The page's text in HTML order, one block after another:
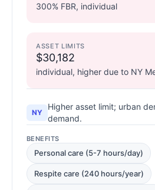
300% FBR, individual
ASSET LIMITS
$30,182
individual, higher due to NY
NY
Higher asset limit; urban
demand.
BENEFITS
Personal care (5-7 hours/day)
Respite care (240 hours/year)